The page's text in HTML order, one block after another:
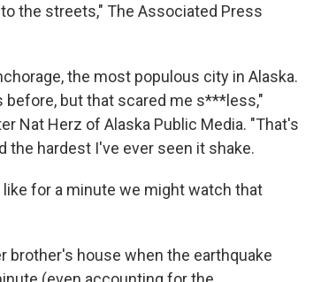
the streets," The Associated Press
the most populous city in Alaska.
before, but that scared me s***less,"
Nat Herz of Alaska Public Media. "That's
the hardest I've ever seen it shake.
for a minute we might watch that
brother's house when the earthquake